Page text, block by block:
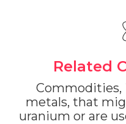
Related
Commodities,
metals, that
uranium or are